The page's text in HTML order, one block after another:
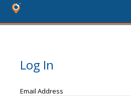
Log In
Email Address